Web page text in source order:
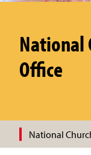
National
Office
National